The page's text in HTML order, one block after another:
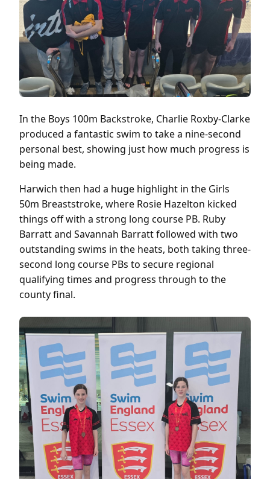
In the Boys 100m Backstroke, Charlie Roxby-Clarke
produced a fantastic swim to take a nine-second
personal best, showing just how much progress is
being made.
Harwich then had a huge highlight in the Girls
50m Breaststroke, where Rosie Hazelton kicked
things off with a strong long course PB. Ruby
Barratt and Savannah Barratt followed with two
outstanding swims in the heats, both taking three-
second long course PBs to secure regional
qualifying times and progress through to the
county final.